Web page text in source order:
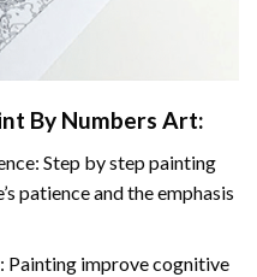
By Numbers Art:
Step by step painting
patience and the emphasis
Painting improve cognitive